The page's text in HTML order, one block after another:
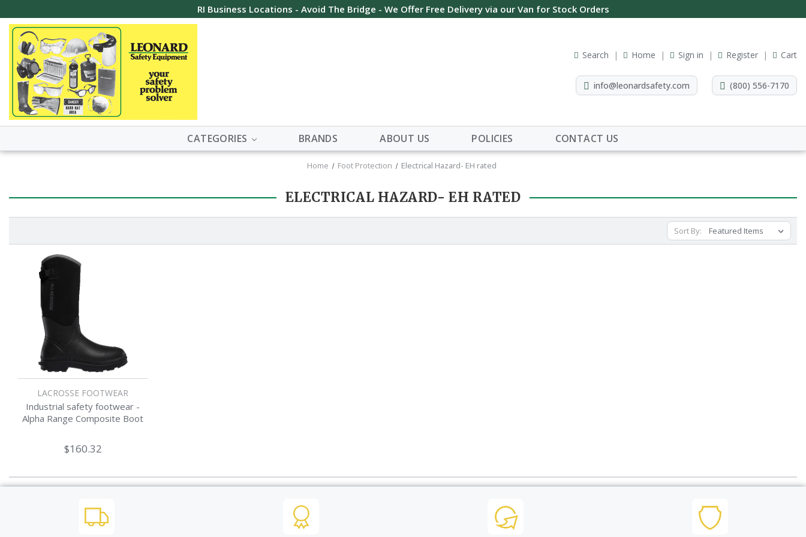
RI Business Locations - Avoid The Bridge - We Offer Free Delivery via our Van for Stock Orders
Search Home Sign in Register Cart
info@leonardsafety.com (800) 556-7170
CATEGORIES BRANDS ABOUT US POLICIES CONTACT US
Home Foot Protection Electrical Hazard- EH rated
ELECTRICAL HAZARD- EH RATED
Sort By:
LACROSSE FOOTWEAR
Industrial safety footwear -
Alpha Range Composite Boot
$160.32